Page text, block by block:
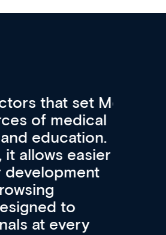
that set Med
of medical
education.
easier
to
at every